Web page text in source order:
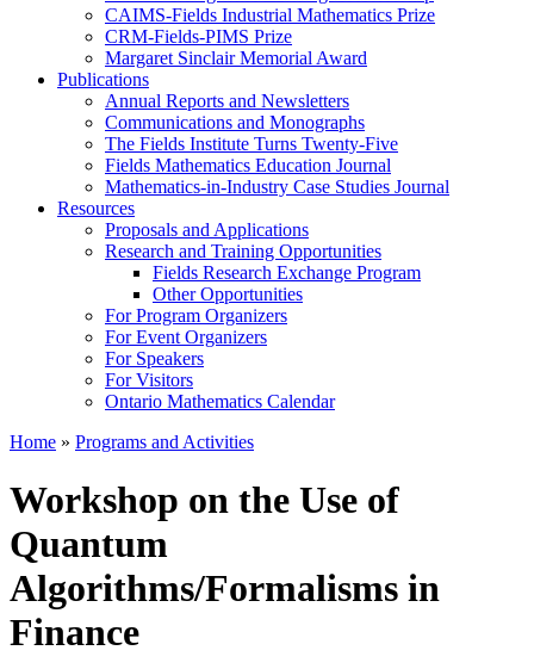
CAIMS-Fields Industrial Mathematics Prize
CRM-Fields-PIMS Prize
Margaret Sinclair Memorial Award
Publications
Annual Reports and Newsletters
Communications and Monographs
The Fields Institute Turns Twenty-Five
Fields Mathematics Education Journal
Mathematics-in-Industry Case Studies Journal
Resources
Proposals and Applications
Research and Training Opportunities
Fields Research Exchange Program
Other Opportunities
For Program Organizers
For Event Organizers
For Speakers
For Visitors
Ontario Mathematics Calendar
Home » Programs and Activities
Workshop on the Use of
Quantum
Algorithms/Formalisms in
Finance